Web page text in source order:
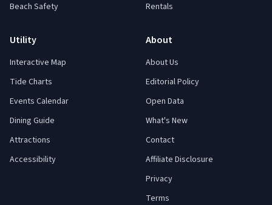
Beach Safety
Rentals
Utility
Interactive Map
Tide Charts
Events Calendar
Dining Guide
Attractions
Accessibility
About
About Us
Editorial Policy
Open Data
What's New
Contact
Affiliate Disclosure
Privacy
Terms